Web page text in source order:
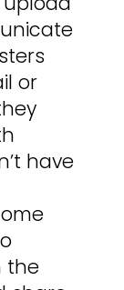
or
have
the